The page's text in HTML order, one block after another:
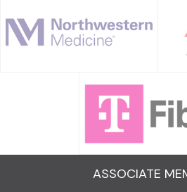
ASSOCIATE